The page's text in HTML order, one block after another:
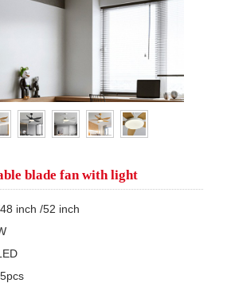
blade fan with light
inch /52 inch